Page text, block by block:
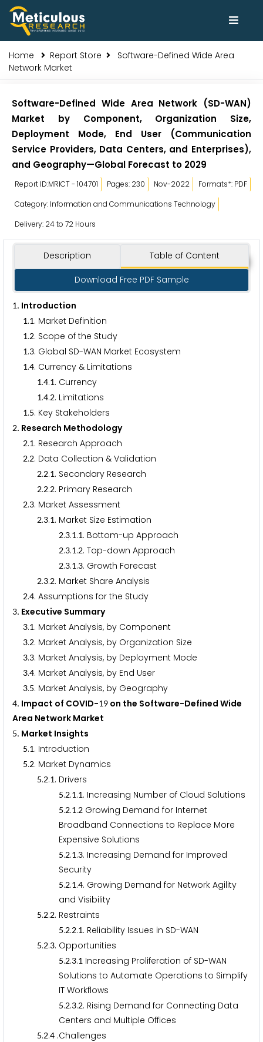
Home Report Store
Software-Defined Wide Area
Network Market
Software-Defined Wide Area Network (SD-WAN)
Market by Component, Organization Size,
Deployment Mode, End User (Communication
Service Providers, Data Centers, and Enterprises),
and Geography—Global Forecast to 2029
Report ID:MRICT - 104701 Pages: 230 Nov-2022
Formats*: PDF
Category: Information and Communications Technology
Delivery: 24 to 72 Hours
Description Table of Content
Download Free PDF Sample
1. Introduction
1.1. Market Definition
1.2. Scope of the Study
1.3. Global SD-WAN Market Ecosystem
1.4. Currency & Limitations
1.4.1. Currency
1.4.2. Limitations
1.5. Key Stakeholders
2. Research Methodology
2.1. Research Approach
2.2. Data Collection & Validation
2.2.1. Secondary Research
2.2.2. Primary Research
2.3. Market Assessment
2.3.1. Market Size Estimation
2.3.1.1. Bottom-up Approach
2.3.1.2. Top-down Approach
2.3.1.3. Growth Forecast
2.3.2. Market Share Analysis
2.4. Assumptions for the Study
3. Executive Summary
3.1. Market Analysis, by Component
3.2. Market Analysis, by Organization Size
3.3. Market Analysis, by Deployment Mode
3.4. Market Analysis, by End User
3.5. Market Analysis, by Geography
4. Impact of COVID-19 on the Software-Defined Wide
Area Network Market
5. Market Insights
5.1. Introduction
5.2. Market Dynamics
5.2.1. Drivers
5.2.1.1. Increasing Number of Cloud Solutions
5.2.1.2 Growing Demand for Internet
Broadband Connections to Replace More
Expensive Solutions
5.2.1.3. Increasing Demand for Improved
Security
5.2.1.4. Growing Demand for Network Agility
and Visibility
5.2.2. Restraints
5.2.2.1. Reliability Issues in SD-WAN
5.2.3. Opportunities
5.2.3.1 Increasing Proliferation of SD-WAN
Solutions to Automate Operations to Simplify
IT Workflows
5.2.3.2. Rising Demand for Connecting Data
Centers and Multiple Offices
5.2.4 .Challenges